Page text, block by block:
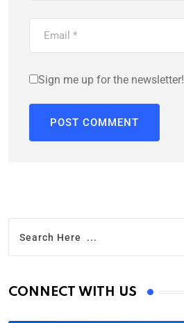
Sign me up for the newsletter!
CONNECT WITH US